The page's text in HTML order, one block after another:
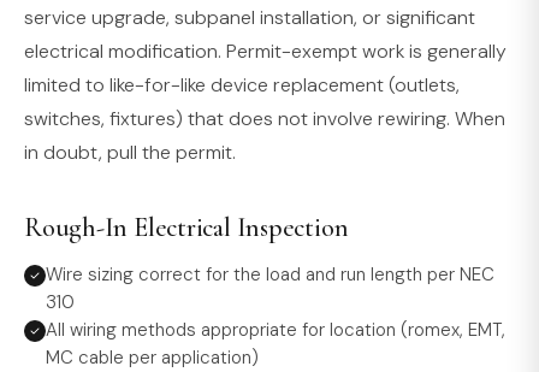
service upgrade, subpanel installation, or significant
electrical modification. Permit-exempt work is generally
limited to like-for-like device replacement (outlets,
switches, fixtures) that does not involve rewiring. When
in doubt, pull the permit.
Rough-In Electrical Inspection
Wire sizing correct for the load and run length per NEC
310
All wiring methods appropriate for location (romex, EMT,
MC cable per application)